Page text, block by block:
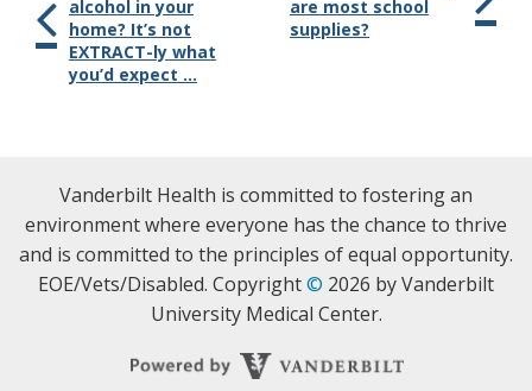
alcohol in your
home? It’s not
EXTRACT-ly what
you’d expect …
are most school
supplies?
Vanderbilt Health is committed to fostering an
environment where everyone has the chance to thrive
and is committed to the principles of equal opportunity.
EOE/Vets/Disabled. Copyright© 2026 by Vanderbilt
University Medical Center.